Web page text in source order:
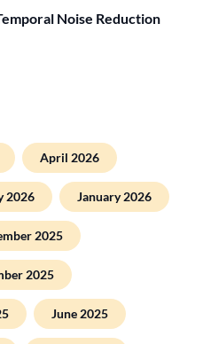
Noise Reduction
April 2026
2026 January 2026
2025
2025
June 2025